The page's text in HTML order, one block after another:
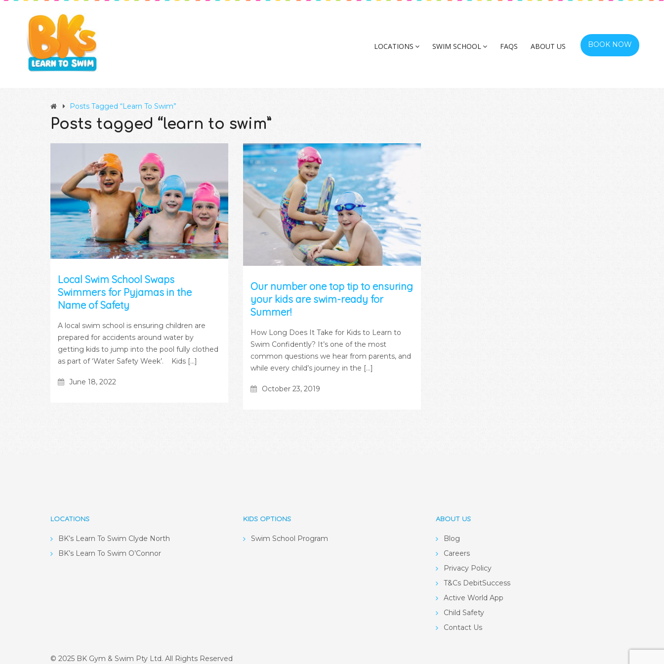
LOCATIONS SWIM SCHOOL FAQS ABOUT US BOOK NOW
Posts Tagged “learn To Swim”
Posts tagged “learn to swim”
Local Swim School Swaps
Swimmers for Pyjamas in the
Name of Safety
A local swim school is ensuring children are
prepared for accidents around water by
getting kids to jump into the pool fully clothed
as part of ‘Water Safety Week’. Kids [...]
June 18, 2022
Our number one top tip to ensuring
your kids are swim-ready for
Summer!
How Long Does It Take for Kids to Learn to
Swim Confidently? It’s one of the most
common questions we hear from parents, and
while every child’s journey in the […]
October 23, 2019
LOCATIONS
BK’s Learn To Swim Clyde North
BK’s Learn To Swim O’Connor
KIDS OPTIONS
Swim School Program
ABOUT US
Blog
Careers
Privacy Policy
T&Cs DebitSuccess
Active World App
Child Safety
Contact Us
© 2025 BK Gym & Swim Pty Ltd. All Rights Reserved